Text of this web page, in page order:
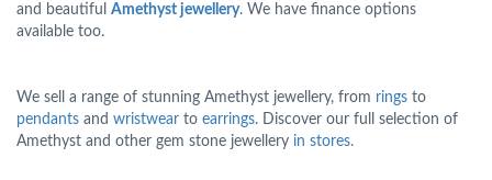
and beautiful Amethyst jewellery. We have finance options
available too.
We sell a range of stunning Amethyst jewellery, from rings to
pendants and wristwear to earrings. Discover our full selection of
Amethyst and other gem stone jewellery in stores.